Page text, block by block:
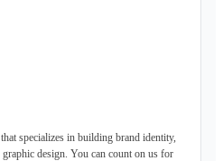
specializes in building brand identity,
design. You can count on us for